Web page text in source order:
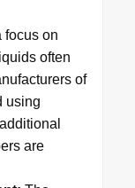
focus on
often
of
using
are